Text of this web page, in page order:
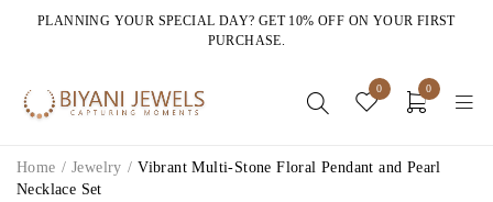
PLANNING YOUR SPECIAL DAY? GET 10% OFF ON YOUR FIRST
PURCHASE.
0 0
Home / Jewelry / Vibrant Multi-Stone Floral Pendant and Pearl
Necklace Set